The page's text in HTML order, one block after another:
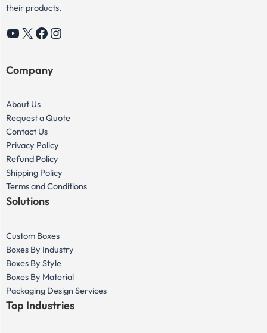
their products.
YouTube
X Facebook
Instagram
Company
About Us
Request a Quote
Contact Us
Privacy Policy
Refund Policy
Shipping Policy
Terms and Conditions
Solutions
Custom Boxes
Boxes By Industry
Boxes By Style
Boxes By Material
Packaging Design Services
Top Industries